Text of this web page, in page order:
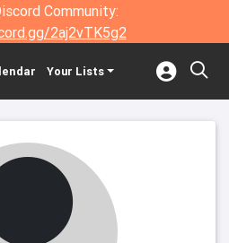
Community:
2aj2vTK5g2
Your Lists